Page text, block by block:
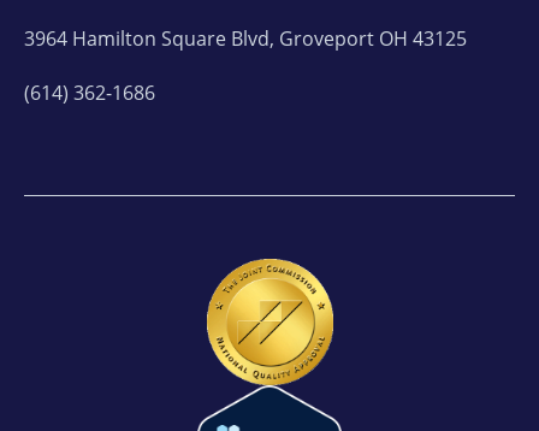
3964 Hamilton Square Blvd, Groveport OH 43125
(614) 362-1686